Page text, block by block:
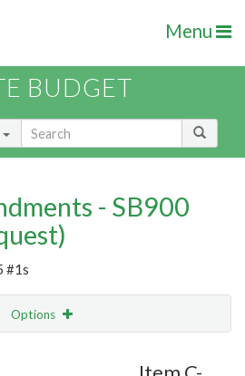
Menu
BUDGET
- SB900
#1s
Options